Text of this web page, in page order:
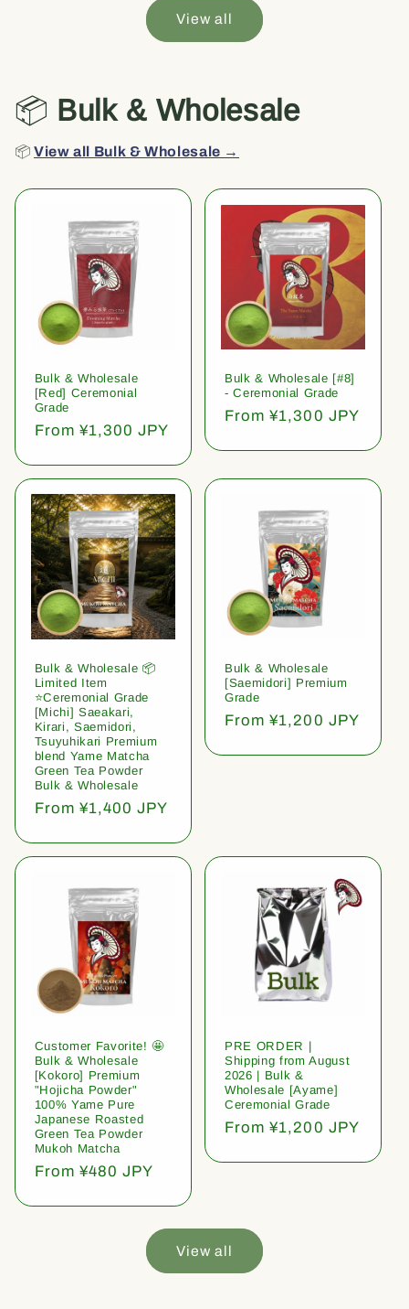
View all
📦 Bulk & Wholesale
📦View all Bulk & Wholesale →
Bulk & Wholesale
[Red] Ceremonial
Grade
Regular
From ¥1,300 JPY
Bulk & Wholesale [#8]
- Ceremonial Grade
Regular
From ¥1,300 JPY
Bulk & Wholesale 📦
Limited Item
⭐️Ceremonial Grade
[Michi] Saeakari,
Kirari, Saemidori,
Tsuyuhikari Premium
blend Yame Matcha
Green Tea Powder
Bulk & Wholesale
Regular
From ¥1,400 JPY
Bulk & Wholesale
[Saemidori] Premium
Grade
Regular
From ¥1,200 JPY
Customer Favorite! 🤩
Bulk & Wholesale
[Kokoro] Premium
"Hojicha Powder"
100% Yame Pure
Japanese Roasted
Green Tea Powder
Mukoh Matcha
Regular
From ¥480 JPY
PRE ORDER |
Shipping from August
2026 | Bulk &
Wholesale [Ayame]
Ceremonial Grade
Regular
From ¥1,200 JPY
View all